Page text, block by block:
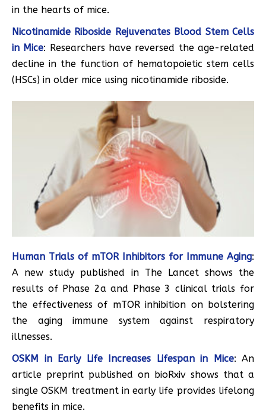
in the hearts of mice.
Nicotinamide Riboside Rejuvenates Blood Stem Cells
in Mice: Researchers have reversed the age-related
decline in the function of hematopoietic stem cells
(HSCs) in older mice using nicotinamide riboside.
Human Trials of mTOR Inhibitors for Immune Aging:
A new study published in The Lancet shows the
results of Phase 2a and Phase 3 clinical trials for
the effectiveness of mTOR inhibition on bolstering
the aging immune system against respiratory
illnesses.
OSKM in Early Life Increases Lifespan in Mice: An
article preprint published on bioRxiv shows that a
single OSKM treatment in early life provides lifelong
benefits in mice.